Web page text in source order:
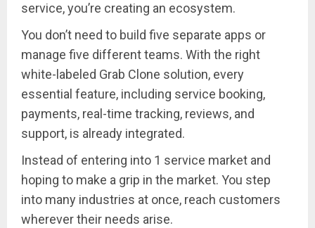
service, you’re creating an ecosystem.
You don’t need to build five separate apps or
manage five different teams. With the right
white-labeled Grab Clone solution, every
essential feature, including service booking,
payments, real-time tracking, reviews, and
support, is already integrated.
Instead of entering into 1 service market and
hoping to make a grip in the market. You step
into many industries at once, reach customers
wherever their needs arise.